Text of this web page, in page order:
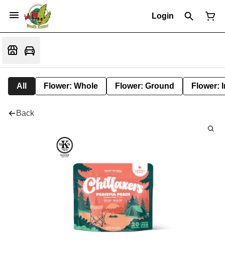
Login
All Flower: Whole Flower: Ground Flower:
Back